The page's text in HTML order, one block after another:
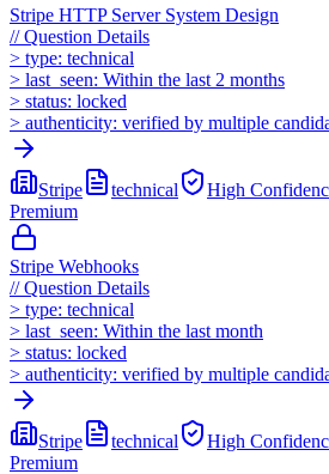
Stripe HTTP Server System Design
//Question Details
> type: technical
> last_seen: Within the last 2 months
> status: locked
> authenticity: verified by multiple
Stripe technical High
Premium
Stripe Webhooks
//Question Details
> type: technical
> last_seen: Within the last month
> status: locked
> authenticity: verified by multiple
Stripe technical High
Premium